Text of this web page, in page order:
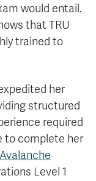
would entail.
that TRU
trained to
her
structured
required
to complete her
Level 1